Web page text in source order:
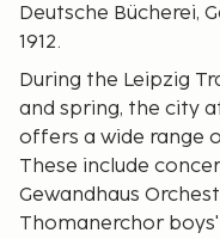
Deutsche Bücherei,
1912.
During the Leipzig
and spring, the city
offers a wide range
These include
Gewandhaus
Thomanerchor